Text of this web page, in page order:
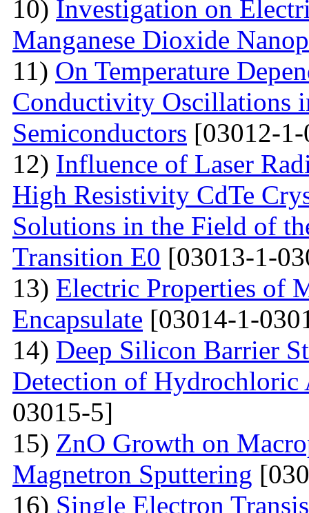
10) Investigation on
Manganese Dioxide
11) On Temperature
Conductivity Oscillations
Semiconductors [03012-
12) Influence of Laser
High Resistivity CdTe
Solutions in the Field of
Transition E0 [03013-1-
13) Electric Properties of
Encapsulate [03014-1-
14) Deep Silicon Barrier
Detection of Hydrochloric
03015-5]
15) ZnO Growth on
Magnetron Sputtering
16) Single Electron